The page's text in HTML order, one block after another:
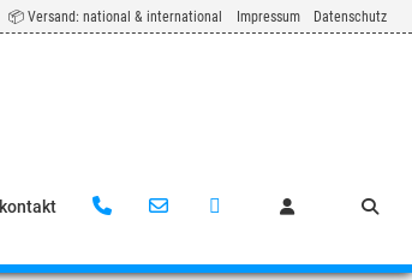
📦 Versand: national & international Impressum Datenschutz
kontakt